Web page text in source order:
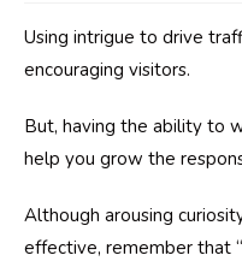
Using intrigue to drive
encouraging visitors.
But, having the ability to
help you grow the
Although arousing
effective, remember that